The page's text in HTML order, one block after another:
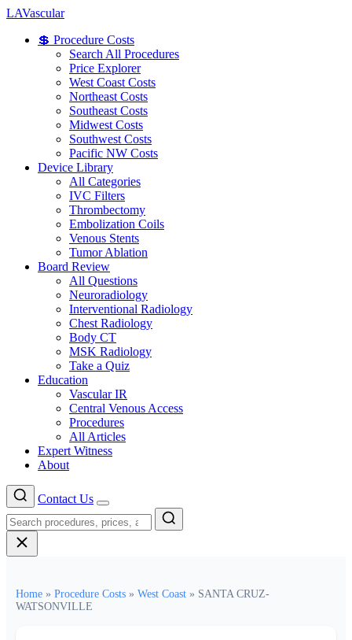
LAVascular
💲 Procedure Costs
Search All Procedures
Price Explorer
West Coast Costs
Northeast Costs
Southeast Costs
Midwest Costs
Southwest Costs
Pacific NW Costs
Device Library
All Categories
IVC Filters
Thrombectomy
Embolization Coils
Venous Stents
Tumor Ablation
Board Review
All Questions
Neuroradiology
Interventional Radiology
Chest Radiology
Body CT
MSK Radiology
Take a Quiz
Education
Vascular IR
Central Venous Access
Procedures
All Articles
Expert Witness
About
Contact Us
Menu
Home » Procedure Costs » West Coast » SANTA CRUZ-
WATSONVILLE